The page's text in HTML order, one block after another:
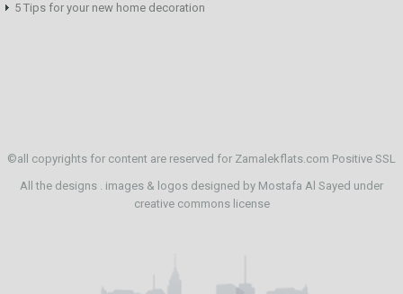
5 Tips for your new home decoration
©all copyrights for content are reserved for Zamalekflats.com Positive SSL
All the designs . images & logos designed by Mostafa Al Sayed under
creative commons license